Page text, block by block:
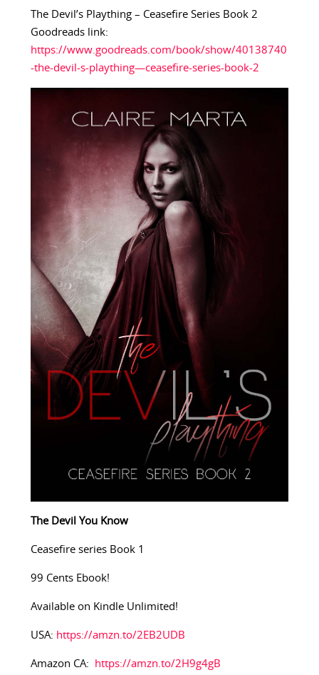
The Devil’s Plaything – Ceasefire Series Book 2
Goodreads link:
https://www.goodreads.com/book/show/40138740
-the-devil-s-plaything—ceasefire-series-book-2
The Devil You Know
Ceasefire series Book 1
99 Cents Ebook!
Available on Kindle Unlimited!
USA: https://amzn.to/2EB2UDB
Amazon CA: https://amzn.to/2H9g4gB